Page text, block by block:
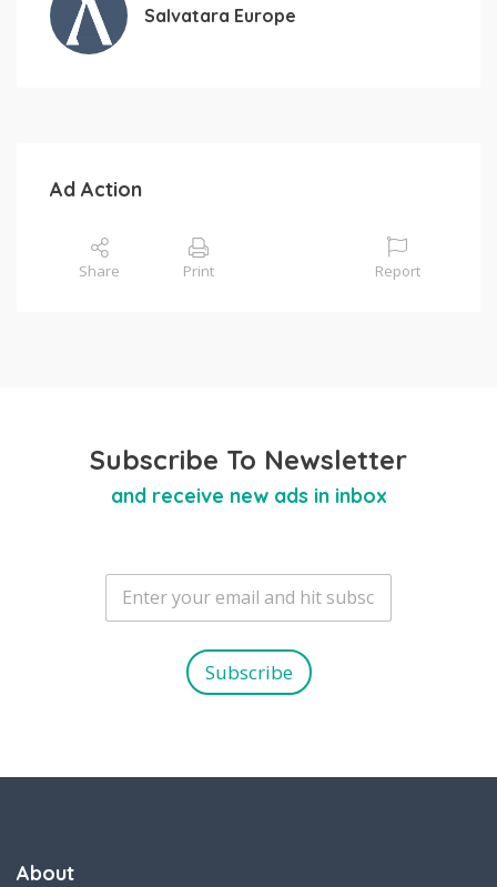
Salvatara Europe
Ad Action
Share Print Report
Subscribe To Newsletter
and receive new ads in inbox
E
a
Subscribe
About